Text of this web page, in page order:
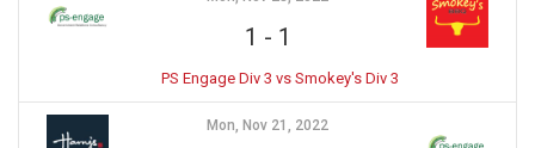
1 - 1
PS Engage Div 3 vs Smokey's Div 3
Mon, Nov 21, 2022